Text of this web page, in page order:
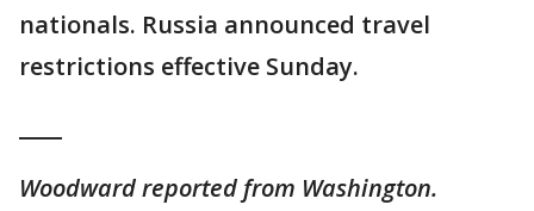
nationals. Russia announced travel
restrictions effective Sunday.
Woodward reported from Washington.